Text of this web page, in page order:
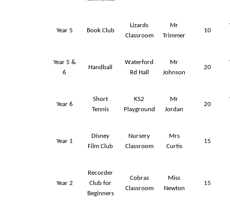
Year 5 Book Club
Lizards
Classroom
Mr
Trimmer
10
Year 5 &
6
Handball
Waterford
Rd Hall
Mr
Johnson
20
Year 6
Short
Tennis
KS2
Playground
Mr
Jordan
20
Year 1
Disney
Film Club
Nursery
Classroom
Mrs
Curtis
15
Year 2
Recorder
Club for
Beginners
Cobras
Classroom
Miss
Newton
15